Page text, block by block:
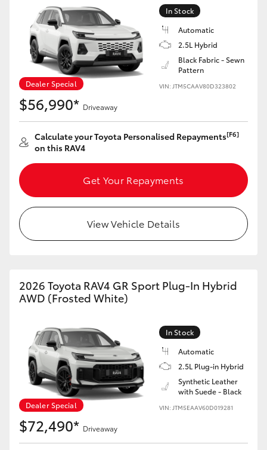
Utes & Vans
HiLux
LandCruiser 70
Tundra
HiAce
Coaster
GR & Performance
GR86
GR Supra
Upcoming
HiLux GVM Upgrade Option
Dealer Special
In Stock
Automatic
2.5L Hybrid
Black Fabric - Sewn
Pattern
VIN: JTM5CAAV80D323802
$56,990* Driveaway
Calculate your Toyota Personalised Repayments[F6]
on this RAV4
Get Your Repayments
View Vehicle Details
2026 Toyota RAV4 GR Sport Plug-In Hybrid
AWD (Frosted White)
Dealer Special
In Stock
Automatic
2.5L Plug-in Hybrid
Synthetic Leather
with Suede - Black
VIN: JTM5EAAV60D019281
$72,490* Driveaway